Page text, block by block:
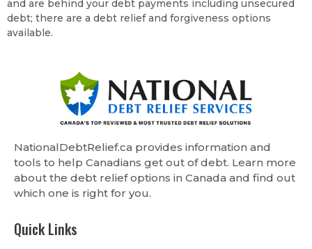
and are behind your debt payments including unsecured
debt; there are a debt relief and forgiveness options
available.
NationalDebtRelief.ca provides information and
tools to help Canadians get out of debt. Learn more
about the debt relief options in Canada and find out
which one is right for you.
Quick Links